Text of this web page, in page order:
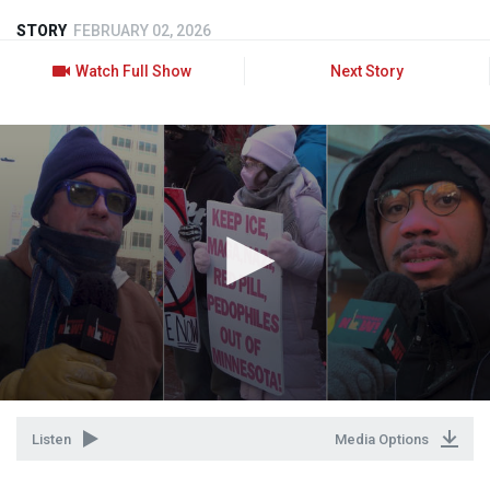
STORY FEBRUARY 02, 2026
Watch Full Show Next Story
Listen Media Options